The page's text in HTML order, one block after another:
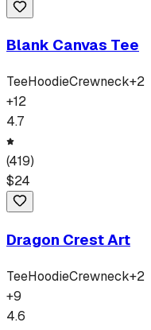
Blank Canvas Tee
TeeHoodieCrewneck+2
+12
4.7
(419)
$24
Dragon Crest Art
TeeHoodieCrewneck+2
+9
4.6